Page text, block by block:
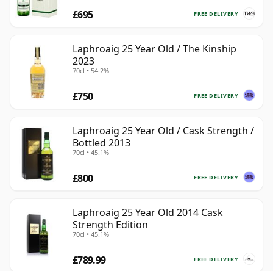
FREE DELIVERY
£695
Laphroaig 25 Year Old / The Kinship
2023
70cl • 54.2%
FREE DELIVERY
£750
Laphroaig 25 Year Old / Cask Strength /
Bottled 2013
70cl • 45.1%
FREE DELIVERY
£800
Laphroaig 25 Year Old 2014 Cask
Strength Edition
70cl • 45.1%
FREE DELIVERY
£789.99